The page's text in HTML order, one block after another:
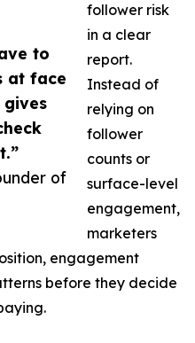
to
at face
gives
of
follower risk
in a clear
report.
Instead of
relying on
follower
counts or
surface-level
engagement,
marketers
engagement
before they decide